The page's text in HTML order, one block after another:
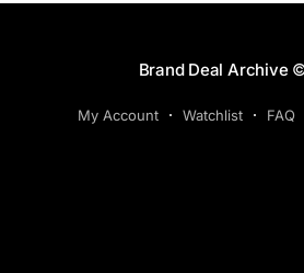
Brand Deal Archive©
My Account Watchlist FAQ